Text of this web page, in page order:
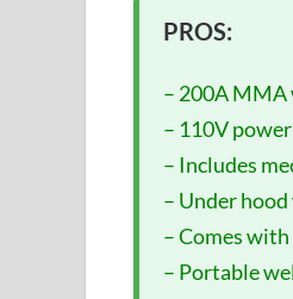
PROS:
– 200A MMA
– 110V
– Includes
– Under
– Comes
– Portable